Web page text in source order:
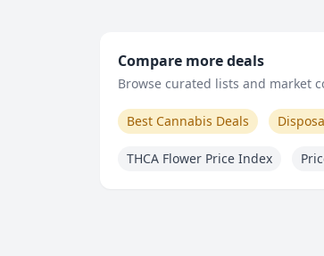
Compare more deals
Browse curated lists and market
Best Cannabis Deals
THCA Flower Price Index